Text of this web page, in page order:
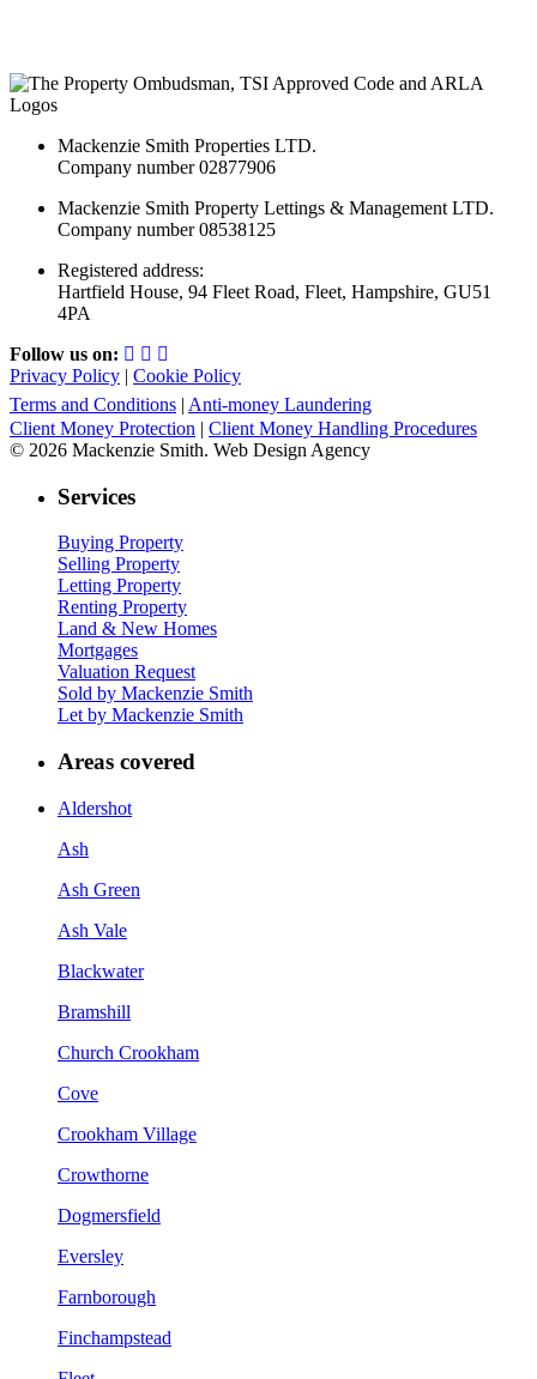
Mackenzie Smith Properties LTD.
Company number 02877906
Mackenzie Smith Property Lettings & Management LTD.
Company number 08538125
Registered address:
Hartfield House, 94 Fleet Road, Fleet, Hampshire, GU51
4PA
Follow us on:
Privacy Policy | Cookie Policy
Terms and Conditions | Anti-money Laundering
Client Money Protection | Client Money Handling Procedures
© 2026 Mackenzie Smith. Web Design Agency
Services
Buying Property
Selling Property
Letting Property
Renting Property
Land & New Homes
Mortgages
Valuation Request
Sold by Mackenzie Smith
Let by Mackenzie Smith
Areas covered
Aldershot
Ash
Ash Green
Ash Vale
Blackwater
Bramshill
Church Crookham
Cove
Crookham Village
Crowthorne
Dogmersfield
Eversley
Farnborough
Finchampstead